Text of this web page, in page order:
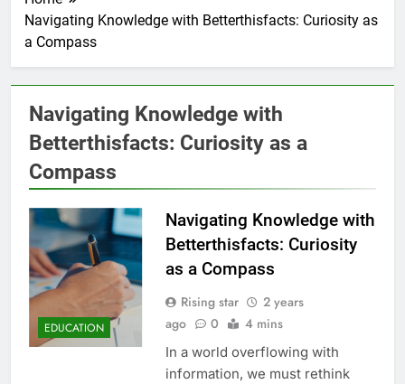
Navigating Knowledge with Betterthisfacts: Curiosity as
a Compass
Navigating Knowledge with
Betterthisfacts: Curiosity as a
Compass
EDUCATION
Navigating Knowledge with
Betterthisfacts: Curiosity
as a Compass
Rising star
2 years
ago
0 4 mins
In a world overflowing with
information, we must rethink